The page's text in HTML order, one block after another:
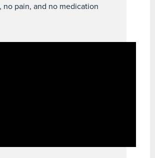
no pain, and no medication